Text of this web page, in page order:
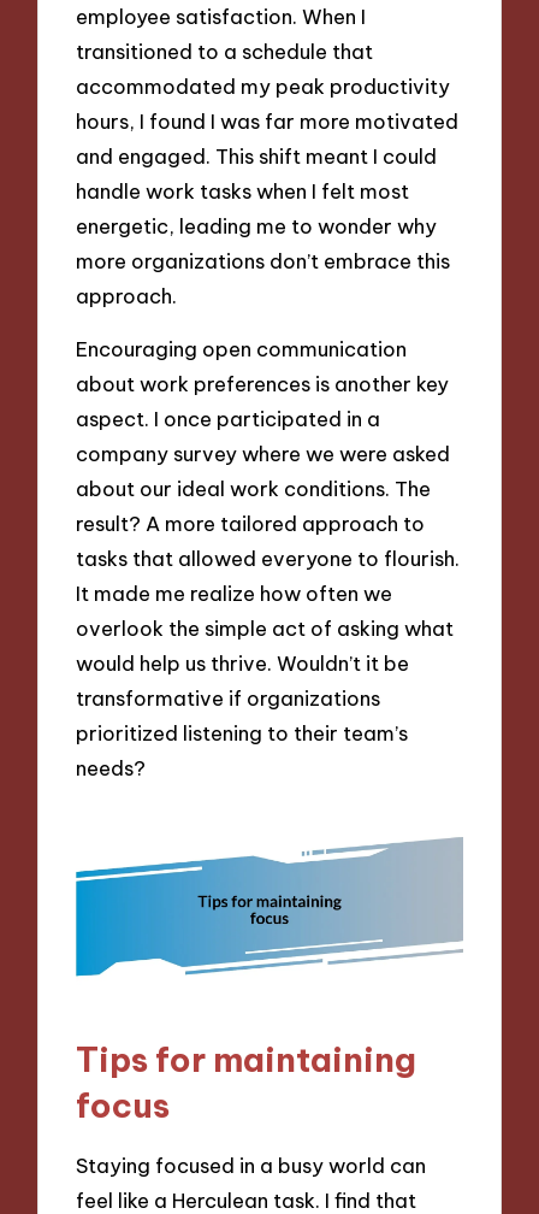
employee satisfaction. When I
transitioned to a schedule that
accommodated my peak productivity
hours, I found I was far more motivated
and engaged. This shift meant I could
handle work tasks when I felt most
energetic, leading me to wonder why
more organizations don’t embrace this
approach.
Encouraging open communication
about work preferences is another key
aspect. I once participated in a
company survey where we were asked
about our ideal work conditions. The
result? A more tailored approach to
tasks that allowed everyone to flourish.
It made me realize how often we
overlook the simple act of asking what
would help us thrive. Wouldn’t it be
transformative if organizations
prioritized listening to their team’s
needs?
Tips for maintaining
focus
Staying focused in a busy world can
feel like a Herculean task. I find that